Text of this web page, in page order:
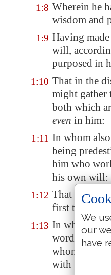
1:8 Wherein he
wisdom and
1:9 Having
will,
purposed in
1:10 That in the
might gather
both which
even in him:
1:11 In whom
being
him who
his own will:
1:12 That we
first trusted
1:13 In whom ye
word of
whom also
with that
We
our
have